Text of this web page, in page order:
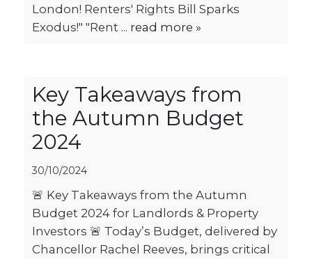
London! Renters' Rights Bill Sparks
Exodus!" "Rent ... read more »
Key Takeaways from
the Autumn Budget
2024
30/10/2024
🚨 Key Takeaways from the Autumn
Budget 2024 for Landlords & Property
Investors 🚨 Today’s Budget, delivered by
Chancellor Rachel Reeves, brings critical